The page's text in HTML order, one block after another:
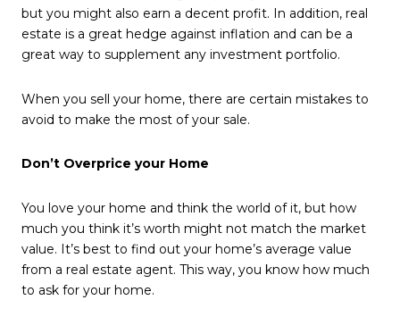
but you might also earn a decent profit. In addition, real
estate is a great hedge against inflation and can be a
great way to supplement any investment portfolio.
When you sell your home, there are certain mistakes to
avoid to make the most of your sale.
Don’t Overprice your Home
You love your home and think the world of it, but how
much you think it’s worth might not match the market
value. It’s best to find out your home’s average value
from a real estate agent. This way, you know how much
to ask for your home.